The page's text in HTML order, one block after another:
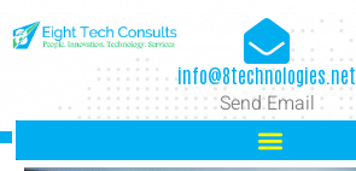
info@8technologies.net
Send Email